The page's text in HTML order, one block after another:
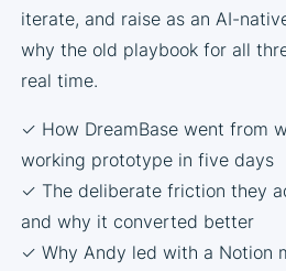
iterate, and raise as an AI-
why the old playbook for all
real time.
✓ How DreamBase went from
working prototype in five days
✓ The deliberate friction they
and why it converted better
✓ Why Andy led with a Notion